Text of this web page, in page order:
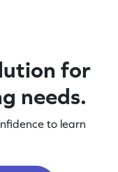
for
needs.
to learn